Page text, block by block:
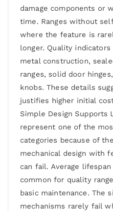
damage components or
time. Ranges without
where the feature is
longer. Quality
metal construction,
ranges, solid door
knobs. These details
justifies higher initial
Simple Design Supports
represent one of the
categories because of
mechanical design with
can fail. Average
common for quality
basic maintenance. The
mechanisms rarely fail